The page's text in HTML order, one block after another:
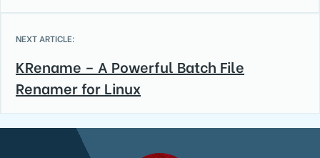
NEXT ARTICLE:
KRename – A Powerful Batch File
Renamer for Linux